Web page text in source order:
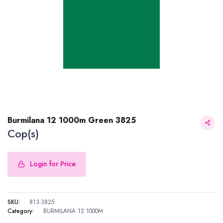
Burmilana 12 1000m Green 3825
Cop(s)
Login for Price
SKU:
813-3825
Category:
BURMILANA 12 1000M